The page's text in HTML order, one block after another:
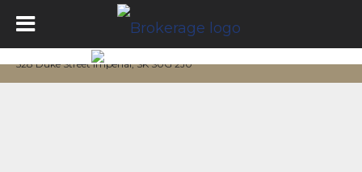
528 Duke Street Imperial, SK S0G 2J0